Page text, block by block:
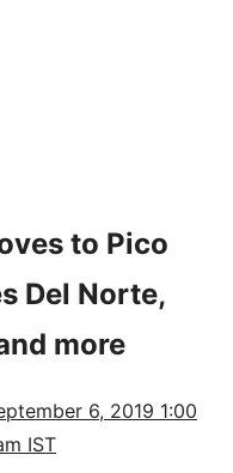
to Pico
Del Norte,
more
6, 2019 1:00
IST